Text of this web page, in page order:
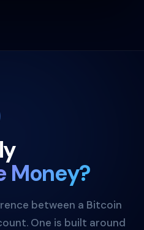
Money?
between a Bitcoin
One is built around